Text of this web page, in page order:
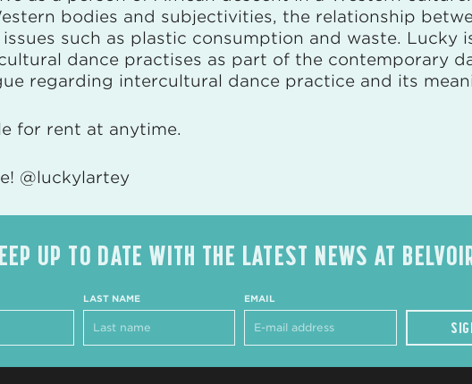
bodies and subjectivities, the relationship
such as plastic consumption and waste. Lucky
dance practises as part of the contemporary
regarding intercultural dance practice and its
for rent at anytime.
@luckylartey
UP TO DATE WITH THE LATEST NEWS AT
LAST NAME EMAIL